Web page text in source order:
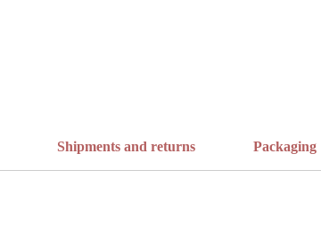
Shipments and returns Packaging